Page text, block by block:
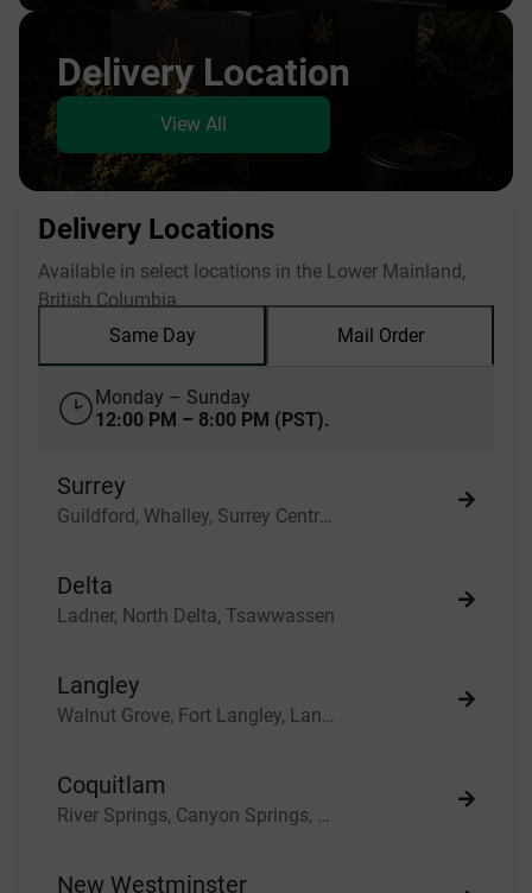
Delivery Location
View All
Delivery Locations
Available in select locations in the Lower Mainland,
British Columbia
Same Day
Mail Order
Monday – Sunday
12:00 PM – 8:00 PM (PST).
Surrey
Guildford, Whalley, Surrey Central, North Surrey, South Surrey, Fleetwood, Newton, White Rock
Delta
Ladner, North Delta, Tsawwassen
Langley
Walnut Grove, Fort Langley, Langley City, Cloverdale
Coquitlam
River Springs, Canyon Springs, Scott Creek
New Westminster